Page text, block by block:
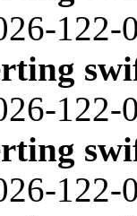
122-
122-
122-